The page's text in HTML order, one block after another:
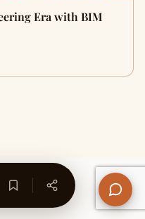
Era with BIM